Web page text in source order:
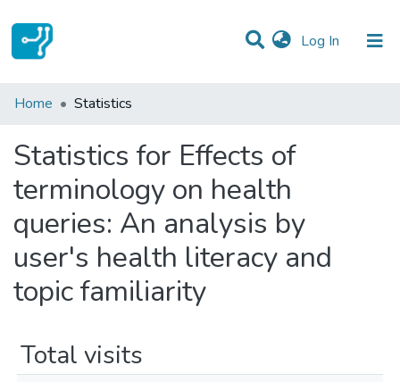
Log In (current)
Communities & Collections
Home Statistics
Statistics for Effects of
terminology on health
queries: An analysis by
user's health literacy and
topic familiarity
Total visits